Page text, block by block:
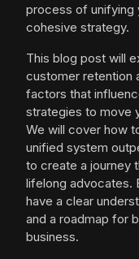
process of unifying
cohesive strategy.
This blog post will
customer retention
factors that
strategies to move
We will cover how
unified system
to create a journey
lifelong advocates.
have a clear
and a roadmap for
business.